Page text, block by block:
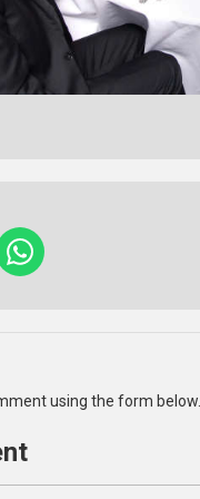
using the form below.